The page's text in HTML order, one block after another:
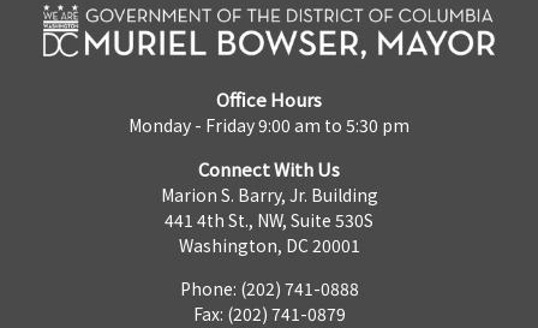
Office Hours
Monday - Friday 9:00 am to 5:30 pm
Connect With Us
Marion S. Barry, Jr. Building
441 4th St., NW, Suite 530S
Washington, DC 20001
Phone: (202) 741-0888
Fax: (202) 741-0879